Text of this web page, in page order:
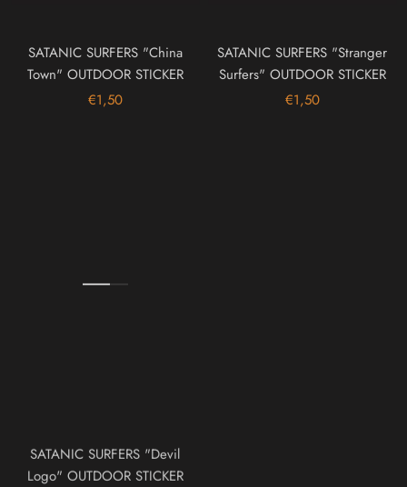
SATANIC SURFERS "China
Town" OUTDOOR STICKER
€1,50
SATANIC SURFERS "Stranger
Surfers" OUTDOOR STICKER
€1,50
SATANIC SURFERS "Devil
Logo" OUTDOOR STICKER